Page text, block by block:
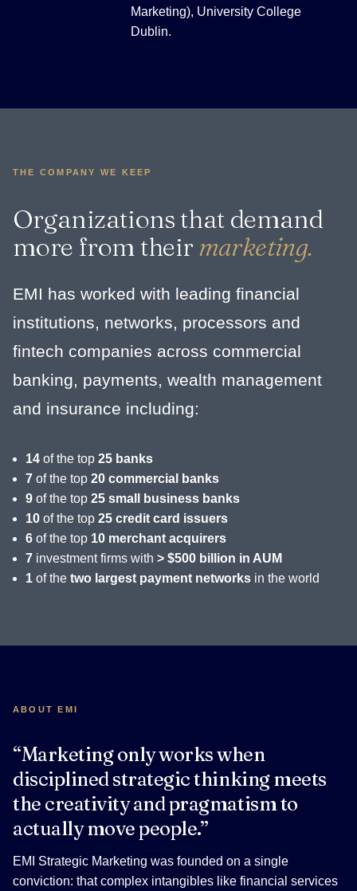
Marketing), University College
Dublin.
THE COMPANY WE KEEP
Organizations that demand
more from their marketing.
EMI has worked with leading financial
institutions, networks, processors and
fintech companies across commercial
banking, payments, wealth management
and insurance including:
14 of the top 25 banks
7 of the top 20 commercial banks
9 of the top 25 small business banks
10 of the top 25 credit card issuers
6 of the top 10 merchant acquirers
7 investment firms with > $500 billion in AUM
1 of the two largest payment networks in the world
ABOUT EMI
“Marketing only works when
disciplined strategic thinking meets
the creativity and pragmatism to
actually move people.”
EMI Strategic Marketing was founded on a single
conviction: that complex intangibles like financial services